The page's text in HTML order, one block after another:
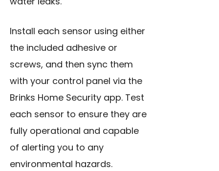
Install each sensor using either
the included adhesive or
screws, and then sync them
with your control panel via the
Brinks Home Security app. Test
each sensor to ensure they are
fully operational and capable
of alerting you to any
environmental hazards.